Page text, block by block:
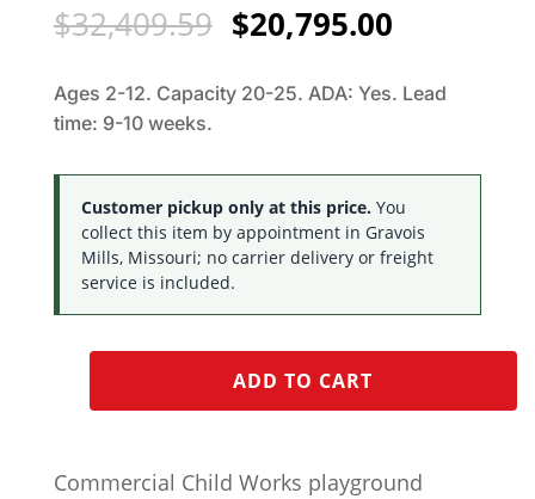
$32,409.59 Original
price
was:
$32,409.59.
$20,795.00Current
is:
Ages 2-12. Capacity 20-25. ADA: Yes. Lead
time: 9-10 weeks.
Customer pickup only at this price.You
collect this item by appointment in Gravois
Mills, Missouri; no carrier delivery or freight
service is included.
ADD TO CART
Commercial Child Works playground